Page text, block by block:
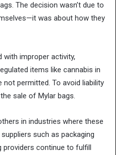
The decision wasn’t due to
was about how they
with improper activity,
items like cannabis in
permitted. To avoid liability
sale of Mylar bags.
in industries where these
such as packaging
continue to fulfill